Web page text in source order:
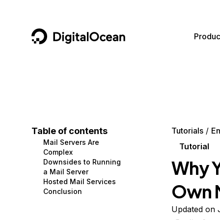
DigitalOcean
Containers and Images
Managed Databases
Management and Dev Tools
Networking
Data and IoT
Developer Tools
Gaming and Media
Hosting
Developer Tools
Get Involved
Utilities and Help
Table of contents
Mail Servers Are
Complex
Downsides to Running
a Mail Server
Hosted Mail Services
Conclusion
Tutorials
Tutorial
Why
Own
Updated on